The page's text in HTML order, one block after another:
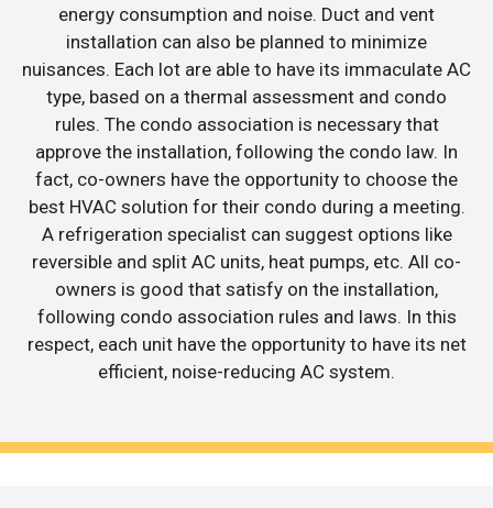
energy consumption and noise. Duct and vent
installation can also be planned to minimize
nuisances. Each lot are able to have its immaculate AC
type, based on a thermal assessment and condo
rules. The condo association is necessary that
approve the installation, following the condo law. In
fact, co-owners have the opportunity to choose the
best HVAC solution for their condo during a meeting.
A refrigeration specialist can suggest options like
reversible and split AC units, heat pumps, etc. All co-
owners is good that satisfy on the installation,
following condo association rules and laws. In this
respect, each unit have the opportunity to have its net
efficient, noise-reducing AC system.